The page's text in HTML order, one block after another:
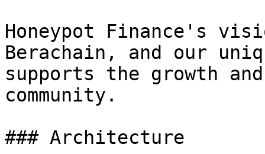
Honeypot Finance's
Berachain, and our
supports the growth
community.
### Architecture